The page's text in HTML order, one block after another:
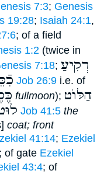
7:3; Genesis
19:28; Isaiah 24:1,
; of a field
1:2 (twice in
7:18; רְקִיעַ
Job 26:9 i.e. of
fullmoon); הַלּוֺט
Job 41:5 the
coat; front
41:14; Ezekiel
; of gate Ezekiel
43:4; of